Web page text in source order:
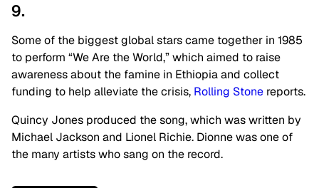
9.
Some of the biggest global stars came together in 1985
to perform “We Are the World,” which aimed to raise
awareness about the famine in Ethiopia and collect
funding to help alleviate the crisis, Rolling Stone reports.
Quincy Jones produced the song, which was written by
Michael Jackson and Lionel Richie. Dionne was one of
the many artists who sang on the record.